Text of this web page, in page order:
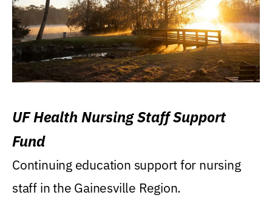
UF Health Nursing Staff Support
Fund
Continuing education support for nursing
staff in the Gainesville Region.